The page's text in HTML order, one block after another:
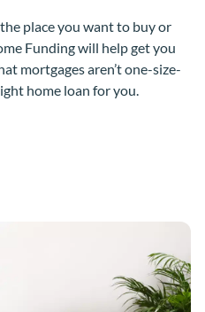
place you want to buy or
Funding will help get you
mortgages aren’t one-size-
home loan for you.